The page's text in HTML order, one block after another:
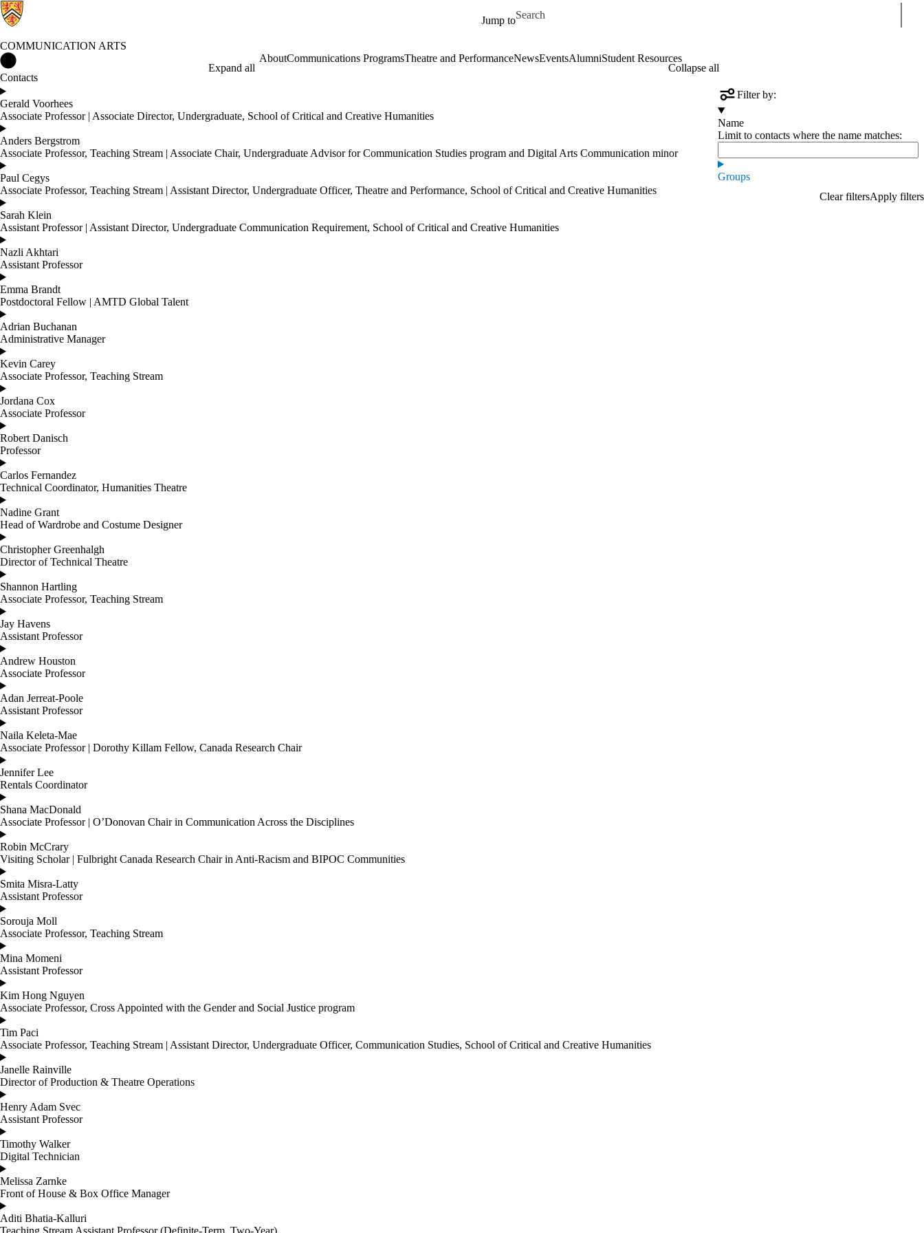
Jump to
Search for
COMMUNICATION ARTS
AboutCommunications ProgramsTheatre and PerformanceNewsEventsAlumniStudent Resources
Contacts
Expand all Collapse all
Filter by:
Name
Limit to contacts where the name matches:
Groups
Gerald Voorhees
Associate Professor | Associate Director, Undergraduate, School of Critical and Creative Humanities
Anders Bergstrom
Associate Professor, Teaching Stream | Associate Chair, Undergraduate Advisor for Communication Studies program and Digital Arts Communication minor
Paul Cegys
Associate Professor, Teaching Stream | Assistant Director, Undergraduate Officer, Theatre and Performance, School of Critical and Creative Humanities
Sarah Klein
Assistant Professor | Assistant Director, Undergraduate Communication Requirement, School of Critical and Creative Humanities
Nazli Akhtari
Assistant Professor
Emma Brandt
Postdoctoral Fellow | AMTD Global Talent
Adrian Buchanan
Administrative Manager
Kevin Carey
Associate Professor, Teaching Stream
Jordana Cox
Associate Professor
Robert Danisch
Professor
Carlos Fernandez
Technical Coordinator, Humanities Theatre
Nadine Grant
Head of Wardrobe and Costume Designer
Christopher Greenhalgh
Director of Technical Theatre
Shannon Hartling
Associate Professor, Teaching Stream
Jay Havens
Assistant Professor
Andrew Houston
Associate Professor
Adan Jerreat-Poole
Assistant Professor
Naila Keleta-Mae
Associate Professor | Dorothy Killam Fellow, Canada Research Chair
Jennifer Lee
Rentals Coordinator
Shana MacDonald
Associate Professor | O’Donovan Chair in Communication Across the Disciplines
Robin McCrary
Visiting Scholar | Fulbright Canada Research Chair in Anti-Racism and BIPOC Communities
Smita Misra-Latty
Assistant Professor
Sorouja Moll
Associate Professor, Teaching Stream
Mina Momeni
Assistant Professor
Kim Hong Nguyen
Associate Professor, Cross Appointed with the Gender and Social Justice program
Tim Paci
Associate Professor, Teaching Stream | Assistant Director, Undergraduate Officer, Communication Studies, School of Critical and Creative Humanities
Janelle Rainville
Director of Production & Theatre Operations
Henry Adam Svec
Assistant Professor
Timothy Walker
Digital Technician
Melissa Zarnke
Front of House & Box Office Manager
Aditi Bhatia-Kalluri
Teaching Stream Assistant Professor (Definite-Term, Two-Year)